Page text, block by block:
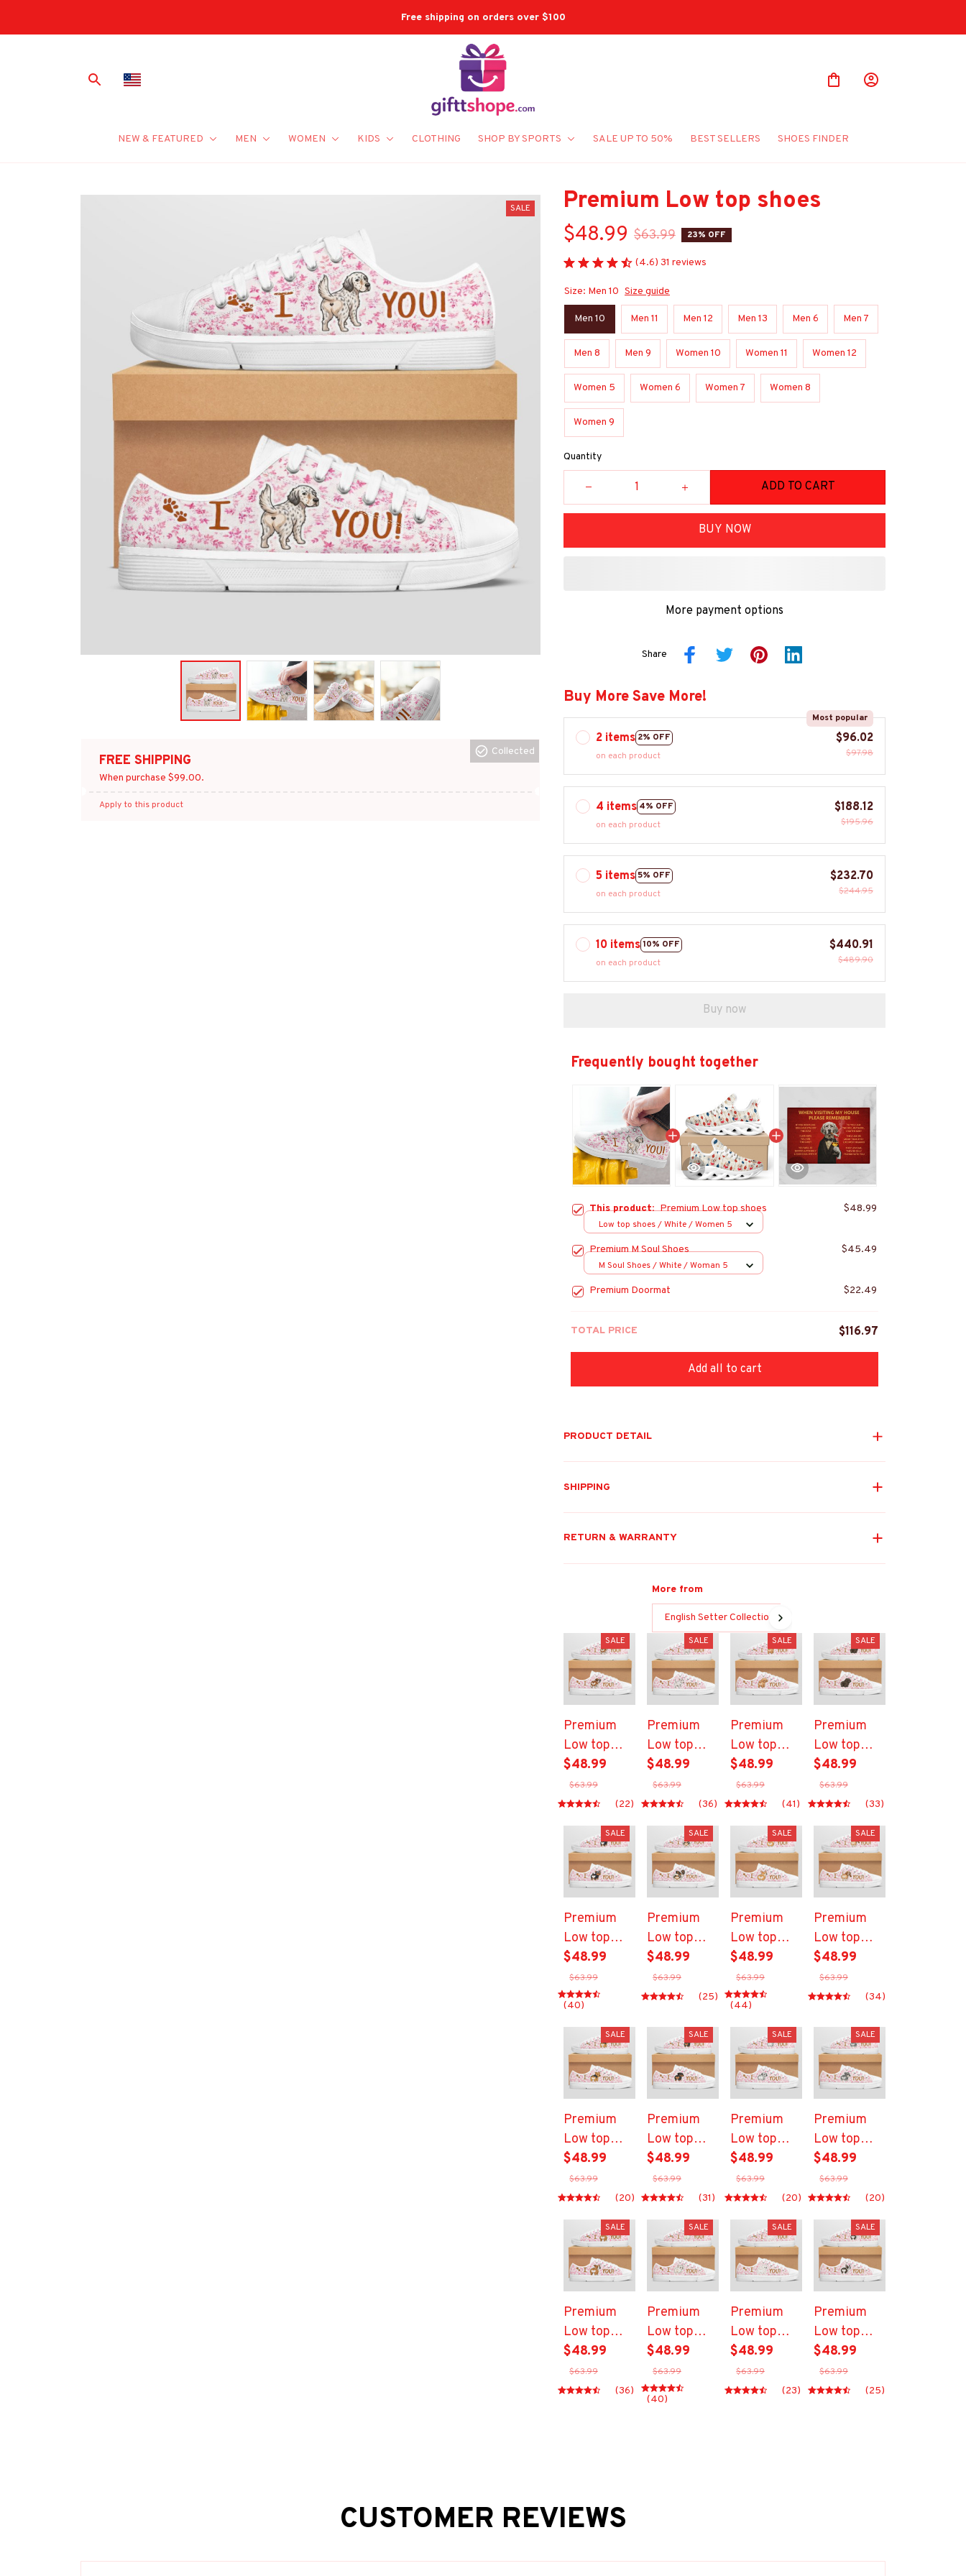
Free Shipping On Orders Over $100
NEW & FEATURED MEN WOMEN KIDS CLOTHING SHOP BY SPORTS SALE UP TO 50% BEST SELLERS SHOES FINDER
SALE
FREE SHIPPING
When purchase $99.00.
Collected
Apply to this product
Premium Low top shoes
$48.99 $63.99 23% OFF
(4.6) 31 reviews
Size: Men 10 Size guide
Men 10 Men 11 Men 12 Men 13 Men 6 Men 7
Men 8 Men 9 Women 10 Women 11 Women 12
Women 5 Women 6 Women 7 Women 8
Women 9
Quantity
ADD TO CART
BUY NOW
More payment options
Share
Buy More Save More!
2 items 2% OFF
Most popular
on each product
$96.02
$97.98
4 items 4% OFF
on each product
$188.12
$195.96
5 items 5% OFF
on each product
$232.70
$244.95
10 items10% OFF
on each product
$440.91
$489.90
Buy now
Frequently bought together
This product:Premium Low top shoes $48.99
Low top shoes / White / Women 5
Premium M Soul Shoes $45.49
M Soul Shoes / White / Woman 5
Premium Doormat $22.49
TOTAL PRICE $116.97
Add all to cart
PRODUCT DETAIL
SHIPPING
RETURN & WARRANTY
More from
English Setter Collection
SALE
Premium
Low top
shoes
$48.99
$63.99
(22)
SALE
Premium
Low top
shoes
$48.99
$63.99
(36)
SALE
Premium
Low top
shoes
$48.99
$63.99
(41)
SALE
Premium
Low top
shoes
$48.99
$63.99
(33)
SALE
Premium
Low top
shoes
$48.99
$63.99
(40)
SALE
Premium
Low top
shoes
$48.99
$63.99
(25)
SALE
Premium
Low top
shoes
$48.99
$63.99
(44)
SALE
Premium
Low top
shoes
$48.99
$63.99
(34)
SALE
Premium
Low top
shoes
$48.99
$63.99
(20)
SALE
Premium
Low top
shoes
$48.99
$63.99
(31)
SALE
Premium
Low top
shoes
$48.99
$63.99
(20)
SALE
Premium
Low top
shoes
$48.99
$63.99
(20)
SALE
Premium
Low top
shoes
$48.99
$63.99
(36)
SALE
Premium
Low top
shoes
$48.99
$63.99
(40)
SALE
Premium
Low top
shoes
$48.99
$63.99
(23)
SALE
Premium
Low top
shoes
$48.99
$63.99
(25)
CUSTOMER REVIEWS